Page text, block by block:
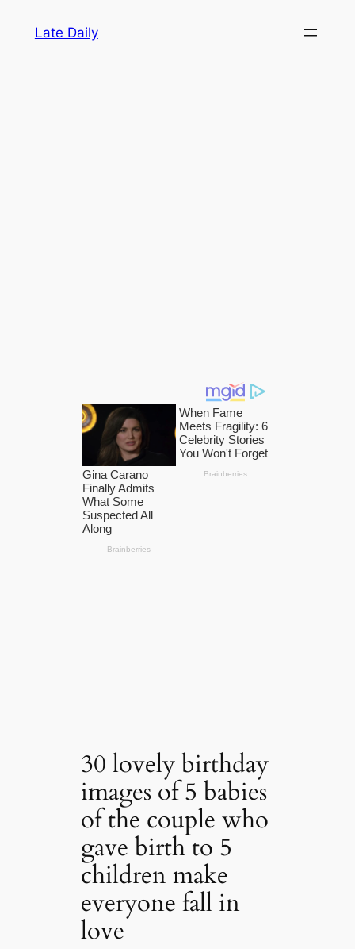
Late Daily
30 lovely birthday
images of 5 babies
of the couple who
gave birth to 5
children make
everyone fall in
love